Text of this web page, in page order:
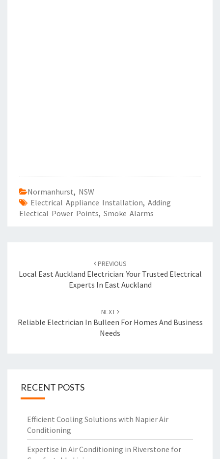
Normanhurst, NSW
Electrical Appliance Installation, Adding
Electical Power Points, Smoke Alarms
navigation
PREVIOUS
Local East Auckland Electrician: Your Trusted Electrical
Experts In East Auckland
NEXT
Reliable Electrician In Bulleen For Homes And Business
Needs
RECENT POSTS
Efficient Cooling Solutions with Napier Air
Conditioning
Expertise in Air Conditioning in Riverstone for